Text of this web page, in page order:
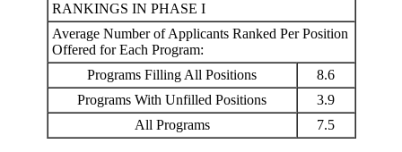
RANKINGS IN PHASE I
Average Number of Applicants Ranked Per Position
Offered for Each Program:
Programs Filling All Positions
8.6
Programs With Unfilled Positions
3.9
All Programs
7.5